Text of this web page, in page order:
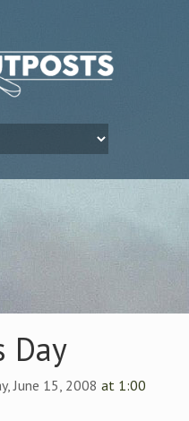
Day
June 15, 2008 at 1:00